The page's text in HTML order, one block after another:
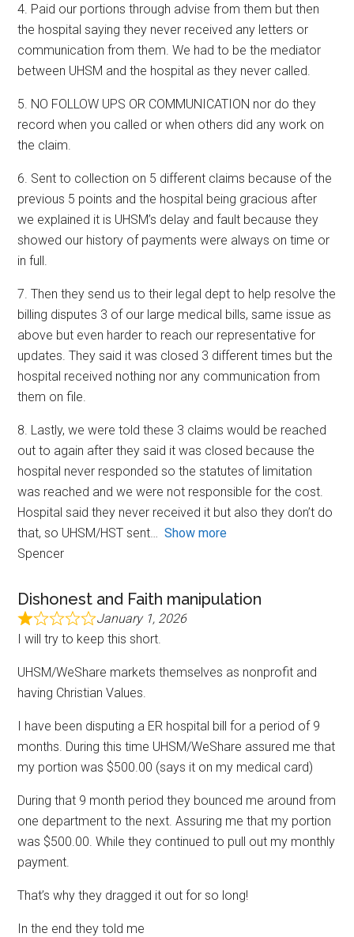
4. Paid our portions through advise from them but then
the hospital saying they never received any letters or
communication from them. We had to be the mediator
between UHSM and the hospital as they never called.
5. NO FOLLOW UPS OR COMMUNICATION nor do they
record when you called or when others did any work on
the claim.
6. Sent to collection on 5 different claims because of the
previous 5 points and the hospital being gracious after
we explained it is UHSM’s delay and fault because they
showed our history of payments were always on time or
in full.
7. Then they send us to their legal dept to help resolve the
billing disputes 3 of our large medical bills, same issue as
above but even harder to reach our representative for
updates. They said it was closed 3 different times but the
hospital received nothing nor any communication from
them on file.
8. Lastly, we were told these 3 claims would be reached
out to again after they said it was closed because the
hospital never responded so the statutes of limitation
was reached and we were not responsible for the cost.
Hospital said they never received it but also they don’t do
that, so UHSM/HST sent
Show more
Spencer
Dishonest and Faith manipulation
January 1, 2026
I will try to keep this short.
UHSM/WeShare markets themselves as nonprofit and
having Christian Values.
I have been disputing a ER hospital bill for a period of 9
months. During this time UHSM/WeShare assured me that
my portion was $500.00 (says it on my medical card)
During that 9 month period they bounced me around from
one department to the next. Assuring me that my portion
was $500.00. While they continued to pull out my monthly
payment.
That’s why they dragged it out for so long!
In the end they told me